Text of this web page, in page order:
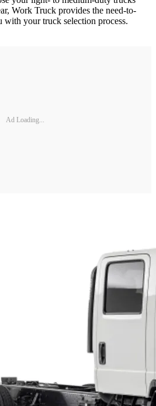
Work Truck provides the need-to-
your truck selection process.
Ad Loading...